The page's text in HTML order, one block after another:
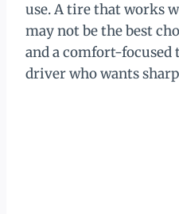
use. A tire that works
may not be the best
and a comfort-
driver who wants